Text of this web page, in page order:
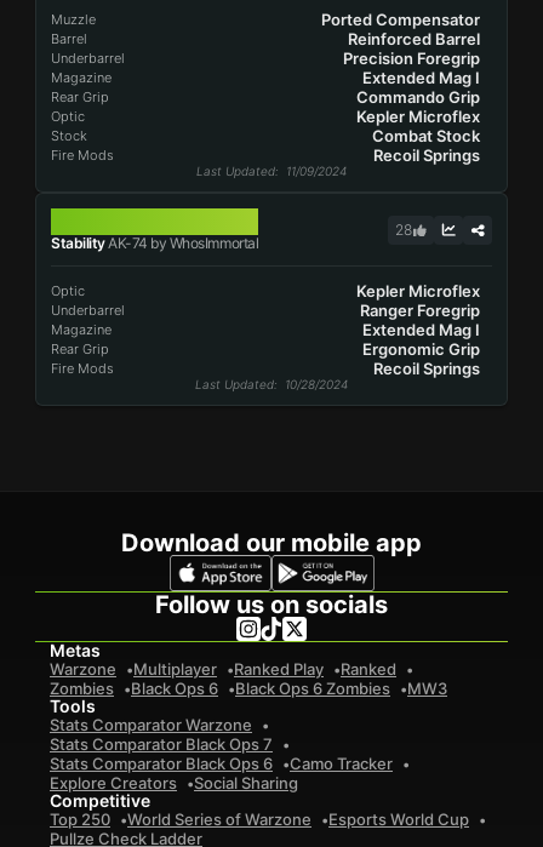
Muzzle Ported Compensator
Barrel Reinforced Barrel
Underbarrel Precision Foregrip
Magazine Extended Mag I
Rear Grip Commando Grip
Optic Kepler Microflex
Stock Combat Stock
Fire Mods Recoil Springs
Last Updated: 11/09/2024
StabilityAK-74 by WhosImmortal
28
Optic Kepler Microflex
Underbarrel Ranger Foregrip
Magazine Extended Mag I
Rear Grip Ergonomic Grip
Fire Mods Recoil Springs
Last Updated: 10/28/2024
Download our mobile app
Follow us on socials
Metas
Warzone Multiplayer Ranked Play
Ranked
Zombies
Black Ops 6 Black Ops 6 Zombies MW3
Tools
Stats Comparator Warzone
Stats Comparator Black Ops 7
Stats Comparator Black Ops 6
Camo Tracker
Explore Creators
Social Sharing
Competitive
Top 250 World Series of Warzone
Esports World Cup
Pullze Check Ladder